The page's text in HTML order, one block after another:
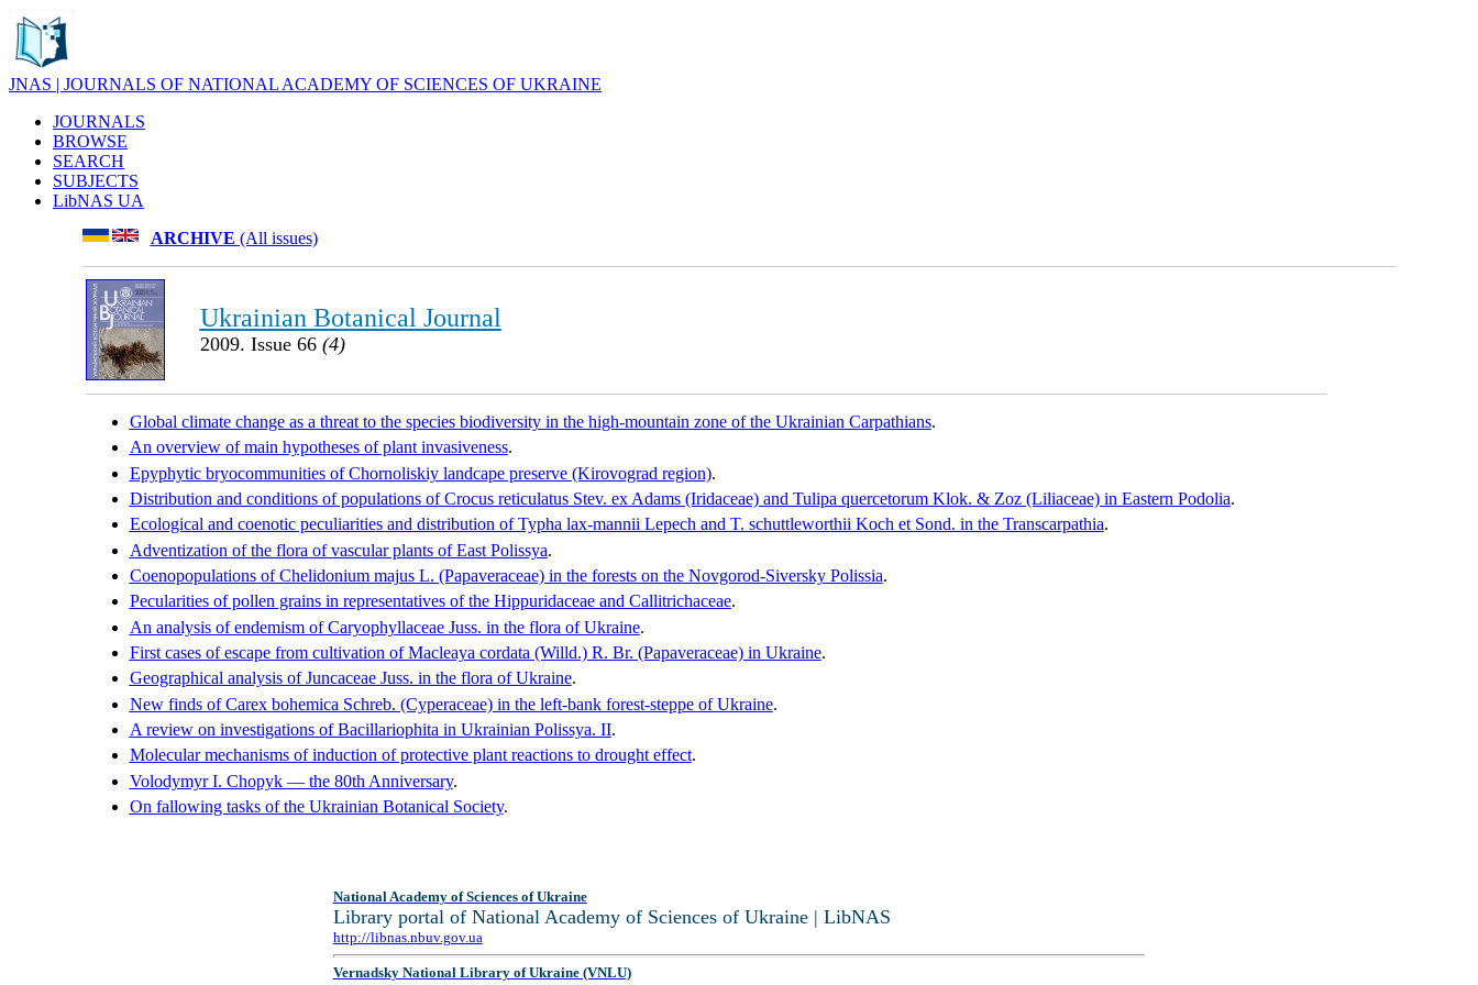
JNAS | JOURNALS OF NATIONAL ACADEMY OF SCIENCES OF UKRAINE
JOURNALS
BROWSE
SEARCH
SUBJECTS
LibNAS UA
ARCHIVE (All issues)
Ukrainian Botanical Journal
2009. Issue 66 (4)
Global climate change as a threat to the species biodiversity in the high-mountain zone of the Ukrainian Carpathians.
An overview of main hypotheses of plant invasiveness.
Epyphytic bryocommunities of Chornoliskiy landcape preserve (Kirovograd region).
Distribution and conditions of populations of Crocus reticulatus Stev. ex Adams (Iridaceae) and Tulipa quercetorum Klok. & Zoz (Liliaceae) in Eastern Podolia.
Ecological and coenotic peculiarities and distribution of Typha lax-mannii Lepech and T. schuttleworthii Koch et Sond. in the Transcarpathia.
Adventization of the flora of vascular plants of East Polissya.
Coenopopulations of Chelidonium majus L. (Papaveraceae) in the forests on the Novgorod-Siversky Polissia.
Pecularities of pollen grains in representatives of the Hippuridaceae and Callitrichaceae.
An analysis of endemism of Caryophyllaceae Juss. in the flora of Ukraine.
First cases of escape from cultivation of Macleaya cordata (Willd.) R. Br. (Papaveraceae) in Ukraine.
Geographical analysis of Juncaceae Juss. in the flora of Ukraine.
New finds of Carex bohemica Schreb. (Cyperaceae) in the left-bank forest-steppe of Ukraine.
A review on investigations of Bacillariophita in Ukrainian Polissya. II.
Molecular mechanisms of induction of protective plant reactions to drought effect.
Volodymyr I. Chopyk — the 80th Anniversary.
On fallowing tasks of the Ukrainian Botanical Society.
National Academy of Sciences of Ukraine
Library portal of National Academy of Sciences of Ukraine | LibNAS
http://libnas.nbuv.gov.ua
Vernadsky National Library of Ukraine (VNLU)